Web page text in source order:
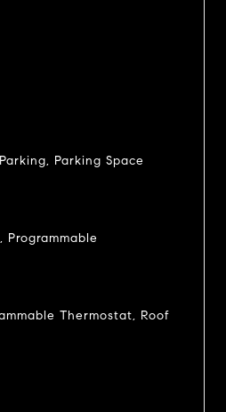
Parking Space
Programmable
Thermostat, Roof